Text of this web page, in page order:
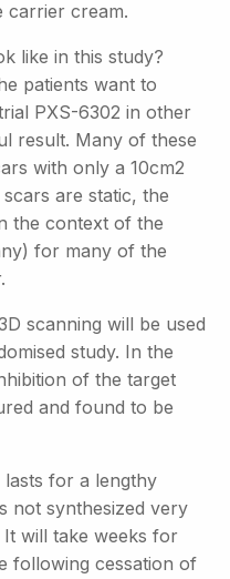
carrier cream.
like in this study?
patients want to
PXS-6302 in other
result. Many of these
with only a 10cm2
are static, the
the context of the
for many of the
scanning will be used
study. In the
of the target
and found to be
for a lengthy
not synthesized very
will take weeks for
following cessation of